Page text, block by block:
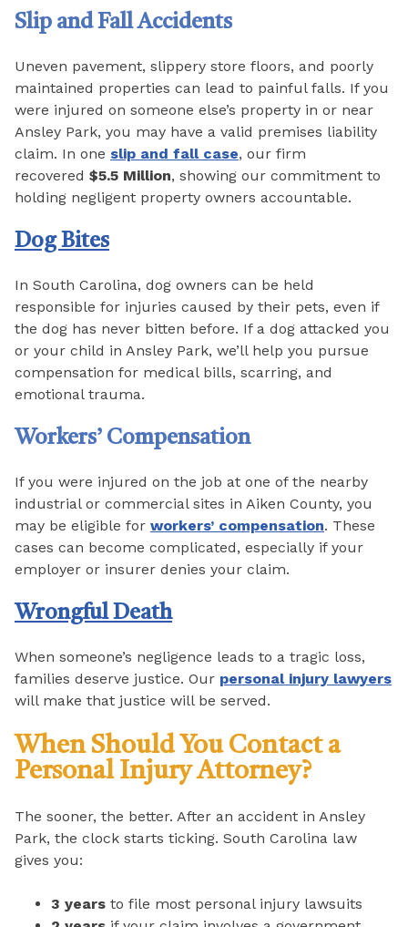
Slip and Fall Accidents
Uneven pavement, slippery store floors, and poorly
maintained properties can lead to painful falls. If you
were injured on someone else’s property in or near
Ansley Park, you may have a valid premises liability
claim. In one slip and fall case, our firm
recovered $5.5 Million, showing our commitment to
holding negligent property owners accountable.
Dog Bites
In South Carolina, dog owners can be held
responsible for injuries caused by their pets, even if
the dog has never bitten before. If a dog attacked you
or your child in Ansley Park, we’ll help you pursue
compensation for medical bills, scarring, and
emotional trauma.
Workers’ Compensation
If you were injured on the job at one of the nearby
industrial or commercial sites in Aiken County, you
may be eligible for workers’ compensation. These
cases can become complicated, especially if your
employer or insurer denies your claim.
Wrongful Death
When someone’s negligence leads to a tragic loss,
families deserve justice. Our personal injury lawyers
will make that justice will be served.
When Should You Contact a
Personal Injury Attorney?
The sooner, the better. After an accident in Ansley
Park, the clock starts ticking. South Carolina law
gives you:
3 years to file most personal injury lawsuits